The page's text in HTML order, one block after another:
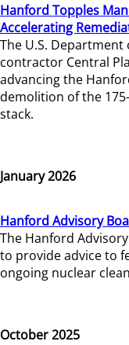
Hanford Topples
Accelerating
The U.S. Department
contractor Central
advancing the
demolition of the
stack.
January 2026
Hanford Advisory
The Hanford
to provide advice to
ongoing nuclear
October 2025